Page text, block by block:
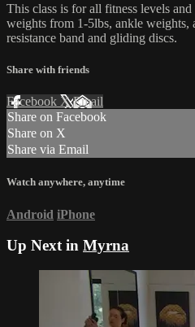
This class is for all fitness levels
weights from 1-5lbs, ankle weights,
resistance band and gliding discs.
Share with friends
Facebook XEmail
Share on Facebook
Share on X
Share via Email
Watch anywhere, anytime
Android iPhone
Up Next in Myrna